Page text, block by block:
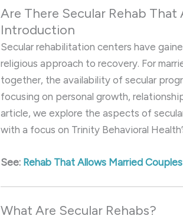
Are There Secular Rehab
Introduction
Secular rehabilitation centers have
religious approach to recovery. For
together, the availability of secular
focusing on personal growth,
article, we explore the aspects of
with a focus on Trinity Behavioral
See: Rehab That Allows Married Couples
What Are Secular Rehabs?